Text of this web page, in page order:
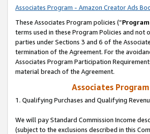
Associates Program - Amazon Creator Ads
These Associates Program policies (“
terms used in these Program Policies and
parties under Sections 3 and 6 of the
termination of the Agreement. For the
Associates Program Participation
material breach of the Agreement.
Associates
1. Qualifying Purchases and Qualifying
We will pay Standard Commission Income
(subject to the exclusions described in this